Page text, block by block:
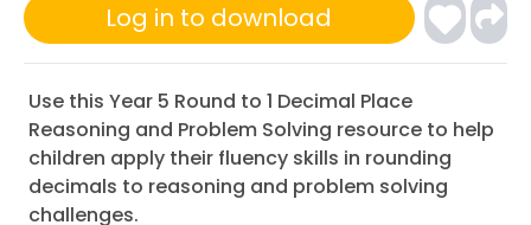
Log in to download
Use this Year 5 Round to 1 Decimal Place
Reasoning and Problem Solving resource to help
children apply their fluency skills in rounding
decimals to reasoning and problem solving
challenges.